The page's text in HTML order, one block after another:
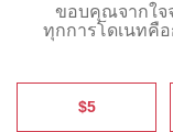
ขอบคุณจากใจ
ทุกการโดเนทคื
$5